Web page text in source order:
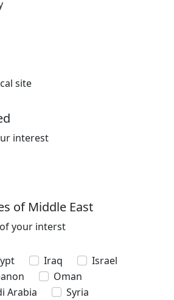
site
interest
of Middle East
your interst
Iraq
Israel
Oman
Arabia
Syria